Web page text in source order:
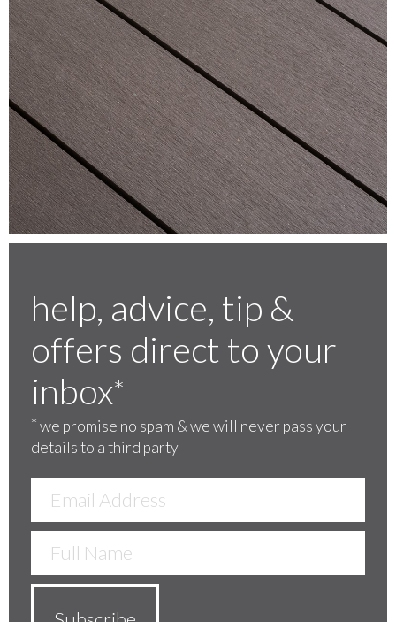
Testimonials
FAQ’S
Contact Us
01252 795 005
help, advice, tip &
offers direct to your
inbox*
*we promise no spam & we will never pass your
details to a third party